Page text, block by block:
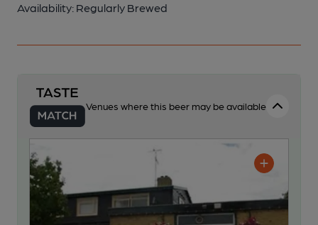
Availability: Regularly Brewed
Venues where this beer may be available